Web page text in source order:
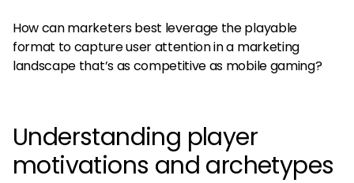
How can marketers best leverage the playable
format to capture user attention in a marketing
landscape that’s as competitive as mobile gaming?
Understanding player
motivations and archetypes